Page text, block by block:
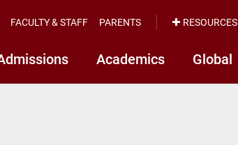
Academics Global
FACULTY & STAFF PARENTS RESOURCES